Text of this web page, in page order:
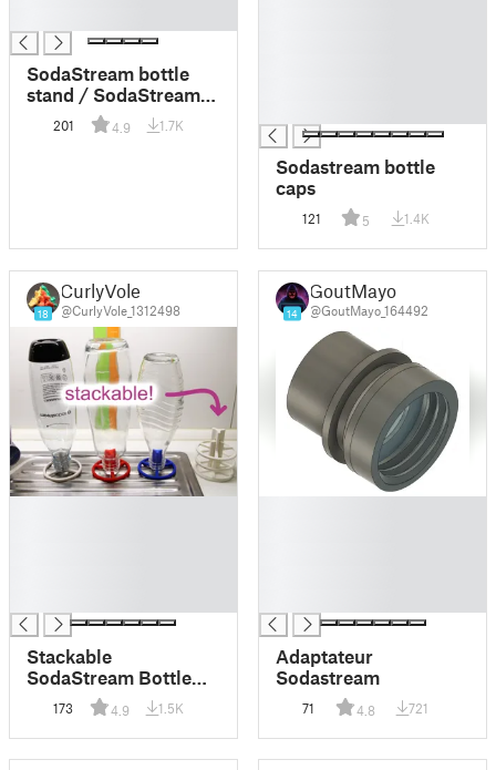
SodaStream bottle
stand / SodaStream
Trockengestell
201 4.9 1.7K
Sodastream bottle
caps
121 5 1.4K
18
CurlyVole
@CurlyVole_1312498
Stackable
SodaStream Bottle
Drying Stand
173 4.9 1.5K
14
GoutMayo
@GoutMayo_164492
Adaptateur
Sodastream
71 4.8 721